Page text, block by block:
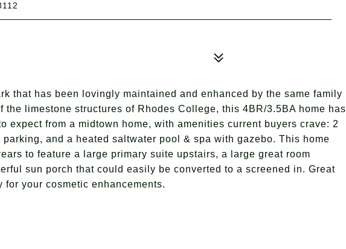
that has been lovingly maintained and enhanced by the same family
the limestone structures of Rhodes College, this 4BR/3.5BA home has
expect from a midtown home, with amenities current buyers crave: 2
and a heated saltwater pool & spa with gazebo. This home
to feature a large primary suite upstairs, a large great room
sun porch that could easily be converted to a screened in. Great
for your cosmetic enhancements.